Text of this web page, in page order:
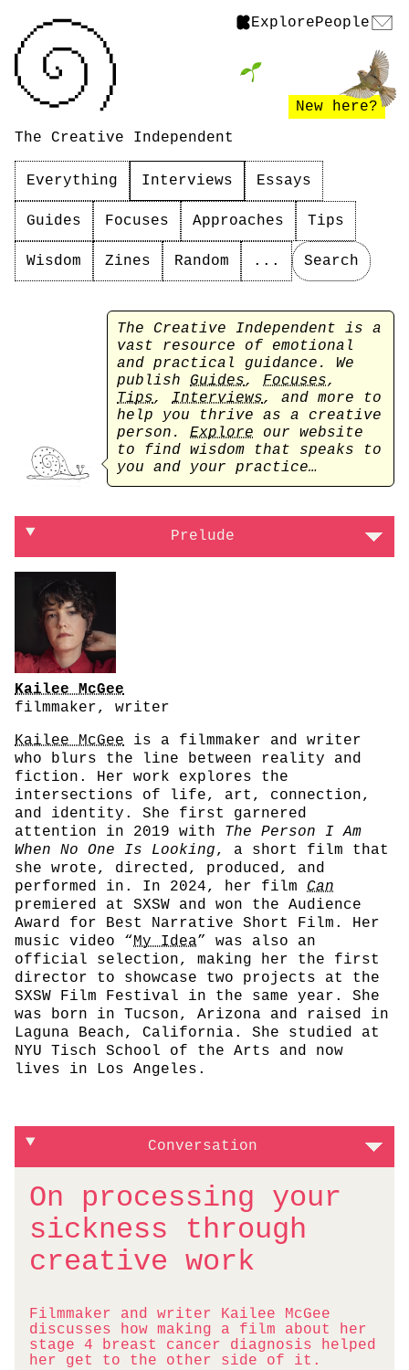
ExplorePeople
The Creative Independent
New here?
Everything Interviews Essays
Guides Focuses Approaches Tips
Wisdom Zines Random ... Search
The Creative Independent is a
vast resource of emotional
and practical guidance. We
publish Guides, Focuses,
Tips, Interviews, and more to
help you thrive as a creative
person. Explore our website
to find wisdom that speaks to
you and your practice…
On processing your sickness through
Prelude
Kailee McGee
filmmaker, writer
Kailee McGee is a filmmaker and writer
who blurs the line between reality and
fiction. Her work explores the
intersections of life, art, connection,
and identity. She first garnered
attention in 2019 with The Person I Am
When No One Is Looking, a short film that
she wrote, directed, produced, and
performed in. In 2024, her film Can
premiered at SXSW and won the Audience
Award for Best Narrative Short Film. Her
music video “My Idea” was also an
official selection, making her the first
director to showcase two projects at the
SXSW Film Festival in the same year. She
was born in Tucson, Arizona and raised in
Laguna Beach, California. She studied at
NYU Tisch School of the Arts and now
lives in Los Angeles.
Conversation
On processing your
sickness through
creative work
Filmmaker and writer Kailee McGee
discusses how making a film about her
stage 4 breast cancer diagnosis helped
her get to the other side of it.